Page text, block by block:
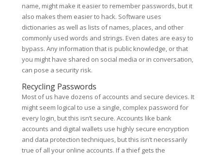
name, might make it easier to remember passwords, but it
also makes them easier to hack. Software uses
dictionaries as well as lists of names, places, and other
commonly used words and strings. Even dates are easy to
bypass. Any information that is public knowledge, or that
you might have shared on social media or in conversation,
can pose a security risk.
Recycling Passwords
Most of us have dozens of accounts and secure devices. It
might seem logical to use a single, complex password for
every login, but this isn’t secure. Accounts like bank
accounts and digital wallets use highly secure encryption
and data protection techniques, but this isn’t necessarily
true of all your online accounts. If a thief gets the